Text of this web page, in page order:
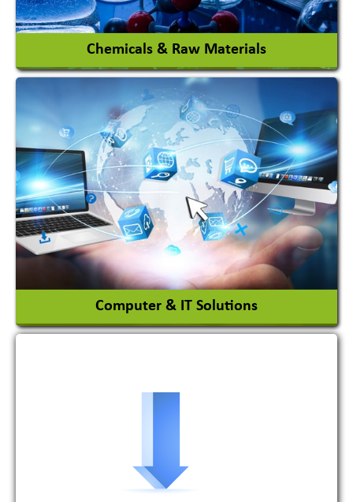
View More
Chemicals & Raw Materials
Acid Proof Materials
Adhesives Glue & Gum
Ceramic Raw Material
Chemicals
Computer & IT Solutions